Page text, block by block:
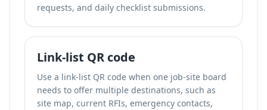
requests, and daily checklist submissions.
Link-list QR code
Use a link-list QR code when one job-site board
needs to offer multiple destinations, such as
site map, current RFIs, emergency contacts,